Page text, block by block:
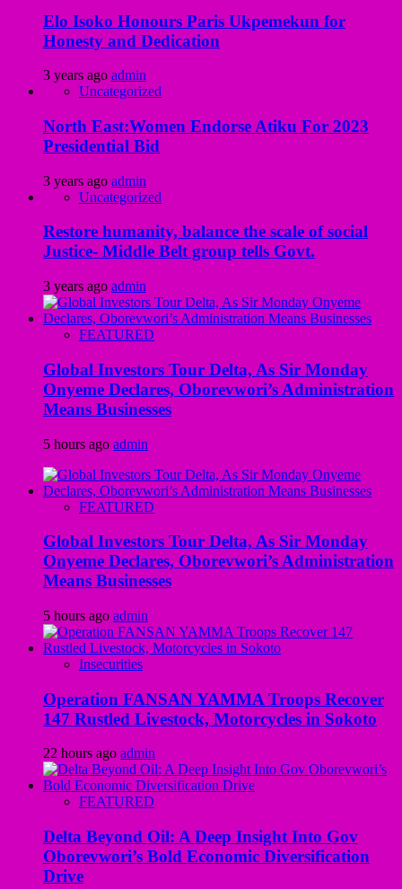
Elo Isoko Honours Paris Ukpemekun for
Honesty and Dedication
3 years ago admin
Uncategorized
North East:Women Endorse Atiku For 2023
Presidential Bid
3 years ago admin
Uncategorized
Restore humanity, balance the scale of social
Justice- Middle Belt group tells Govt.
3 years ago admin
FEATURED
Global Investors Tour Delta, As Sir Monday
Onyeme Declares, Oborevwori’s Administration
Means Businesses
5 hours ago admin
FEATURED
Global Investors Tour Delta, As Sir Monday
Onyeme Declares, Oborevwori’s Administration
Means Businesses
5 hours ago admin
Insecurities
Operation FANSAN YAMMA Troops Recover
147 Rustled Livestock, Motorcycles in Sokoto
22 hours ago admin
FEATURED
Delta Beyond Oil: A Deep Insight Into Gov
Oborevwori’s Bold Economic Diversification
Drive